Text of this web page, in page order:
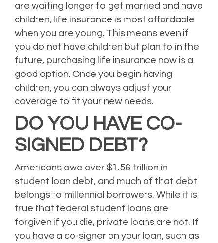
are waiting longer to get married and have
children, life insurance is most affordable
when you are young. This means even if
you do not have children but plan to in the
future, purchasing life insurance now is a
good option. Once you begin having
children, you can always adjust your
coverage to fit your new needs.
DO YOU HAVE CO-
SIGNED DEBT?
Americans owe over $1.56 trillion in
student loan debt, and much of that debt
belongs to millennial borrowers. While it is
true that federal student loans are
forgiven if you die, private loans are not. If
you have a co-signer on your loan, such as